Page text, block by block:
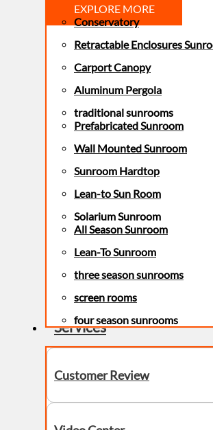
EXPLORE MORE
Conservatory
Retractable Enclosures
Carport Canopy
Aluminum Pergola
traditional sunrooms
Prefabricated Sunroom
Wall Mounted Sunroom
Sunroom Hardtop
Lean-to Sun Room
Solarium Sunroom
All Season Sunroom
Lean-To Sunroom
three season sunrooms
screen rooms
four season sunrooms
Services
Customer Review